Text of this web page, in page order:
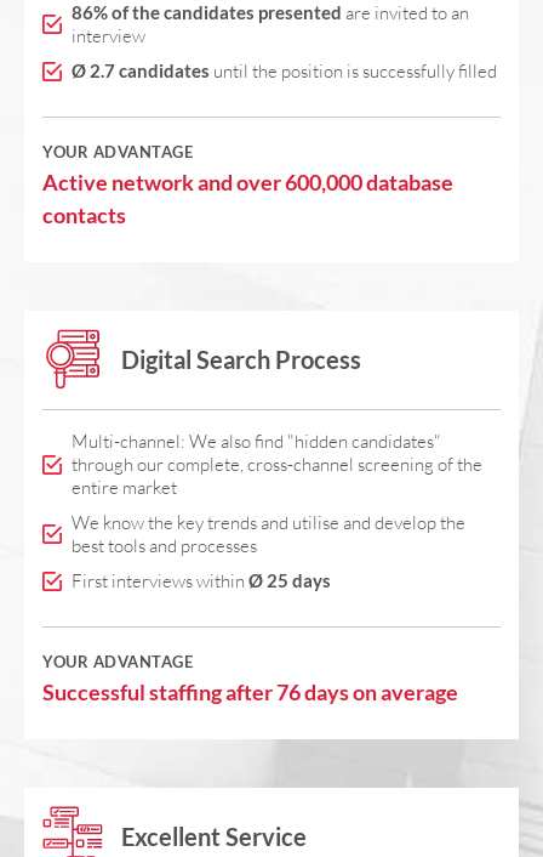
86% of the candidates presented are invited to an
interview
Ø 2.7 candidates until the position is successfully filled
YOUR ADVANTAGE
Active network and over 600,000 database
contacts
Digital Search Process
Multi-channel: We also find "hidden candidates"
through our complete, cross-channel screening of the
entire market
We know the key trends and utilise and develop the
best tools and processes
First interviews within Ø 25 days
YOUR ADVANTAGE
Successful staffing after 76 days on average
Excellent Service